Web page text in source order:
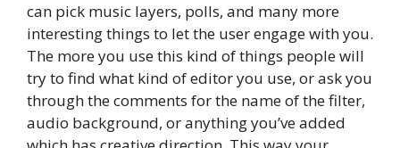
can pick music layers, polls, and many more
interesting things to let the user engage with you.
The more you use this kind of things people will
try to find what kind of editor you use, or ask you
through the comments for the name of the filter,
audio background, or anything you’ve added